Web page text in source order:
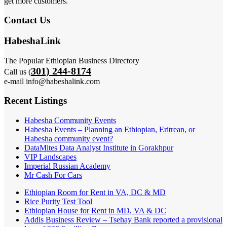
Contact Us
HabeshaLink
The Popular Ethiopian Business Directory
Call us (301) 244-8174
e-mail info@habeshalink.com
Recent Listings
Habesha Community Events
Habesha Events – Planning an Ethiopian, Eritrean, or
Habesha community event?
DataMites Data Analyst Institute in Gorakhpur
VIP Landscapes
Imperial Russian Academy
Mr Cash For Cars
Ethiopian Room for Rent in VA, DC & MD
Rice Purity Test Tool
Ethiopian House for Rent in MD, VA & DC
Addis Business Review – Tsehay Bank reported a provisional